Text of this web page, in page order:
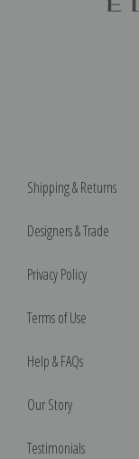
Shipping & Returns
Designers & Trade
Privacy Policy
Terms of Use
Help & FAQs
Our Story
Testimonials